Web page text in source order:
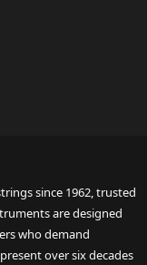
since 1962, trusted
are designed
who demand
over six decades